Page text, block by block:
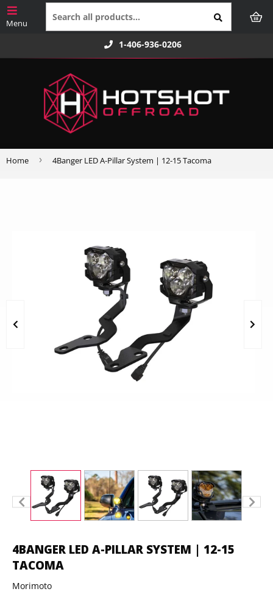
1-406-936-0206
Home › 4Banger LED A-Pillar System | 12-15 Tacoma
4BANGER LED A-PILLAR SYSTEM | 12-15
TACOMA
Morimoto